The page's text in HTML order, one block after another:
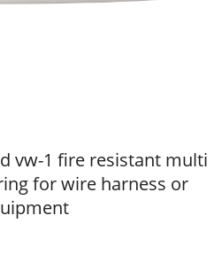
vw-1 fire resistant multi
for wire harness or